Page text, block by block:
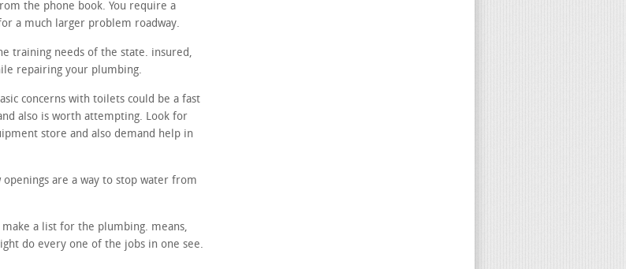
the phone book. You require a
a much larger problem roadway.
training needs of the state. insured,
repairing your plumbing.
concerns with toilets could be a fast
also is worth attempting. Look for
store and also demand help in
are a way to stop water from
a list for the plumbing. means,
do every one of the jobs in one see.